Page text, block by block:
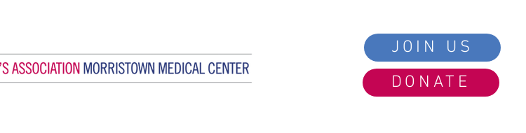
JOIN US
DONATE